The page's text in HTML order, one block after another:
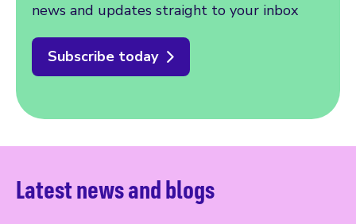
news and updates straight to your inbox
Subscribe today
Latest news and blogs